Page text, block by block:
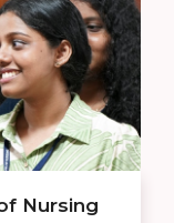
Nursing